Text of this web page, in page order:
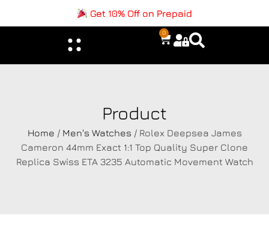
Get 10% Off on Prepaid
0
Product
Home / Men's Watches / Rolex Deepsea James
Cameron 44mm Exact 1:1 Top Quality Super Clone
Replica Swiss ETA 3235 Automatic Movement Watch